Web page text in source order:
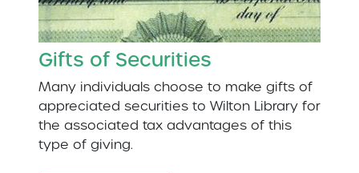
Gifts of Securities
Many individuals choose to make gifts of
appreciated securities to Wilton Library for
the associated tax advantages of this
type of giving.